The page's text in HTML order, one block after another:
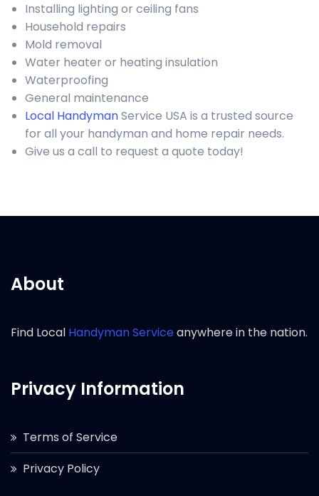
Installing lighting or ceiling fans
Household repairs
Mold removal
Water heater or heating insulation
Waterproofing
General maintenance
Local HandymanService USA is a trusted source
for all your handyman and home repair needs.
Give us a call to request a quote today!
About
Find Local Handyman Serviceanywhere in the nation.
Privacy Information
Terms of Service
Privacy Policy